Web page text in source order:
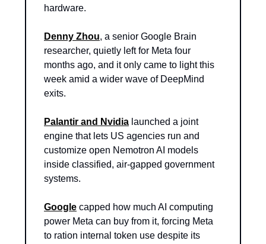
hardware.
Denny Zhou, a senior Google Brain
researcher, quietly left for Meta four
months ago, and it only came to light this
week amid a wider wave of DeepMind
exits.
Palantir and Nvidia launched a joint
engine that lets US agencies run and
customize open Nemotron AI models
inside classified, air-gapped government
systems.
Google capped how much AI computing
power Meta can buy from it, forcing Meta
to ration internal token use despite its